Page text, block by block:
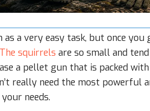
as a very easy task, but once
The squirrels are so small and
a pellet gun that is packed
really need the most powerful
needs.